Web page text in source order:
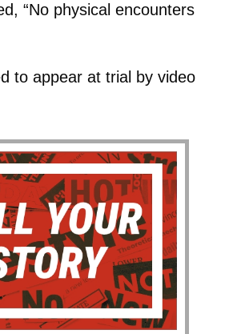
“No physical encounters
to appear at trial by video